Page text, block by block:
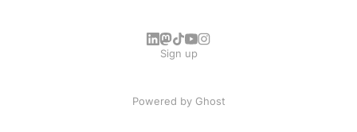
Sign up
Powered by Ghost